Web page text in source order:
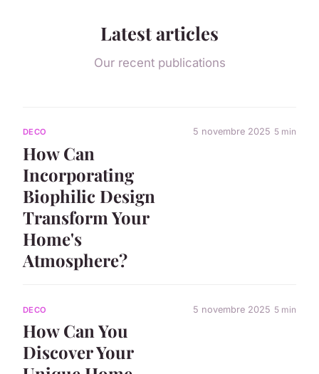
Latest articles
Our recent publications
DECO
How Can
Incorporating
Biophilic Design
Transform Your
Home's
Atmosphere?
5 novembre 2025 5 min
DECO
How Can You
Discover Your
5 novembre 2025 5 min